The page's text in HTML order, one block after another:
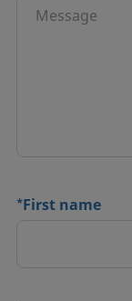
*First name